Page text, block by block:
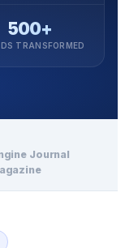
500+
TRANSFORMED
Journal